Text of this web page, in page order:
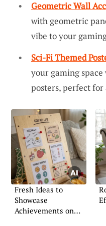
Geometric Wall
with geometric
vibe to your
Sci-Fi Themed
your gaming
posters, perfect
Fresh Ideas to
Showcase
Achievements on